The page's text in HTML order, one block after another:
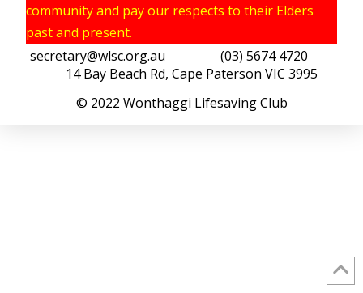
community and pay our respects to their Elders
past and present.
secretary@wlsc.org.au (03) 5674 4720
14 Bay Beach Rd, Cape Paterson VIC 3995
© 2022 Wonthaggi Lifesaving Club